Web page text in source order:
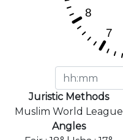
Juristic Methods
Muslim World League
Angles